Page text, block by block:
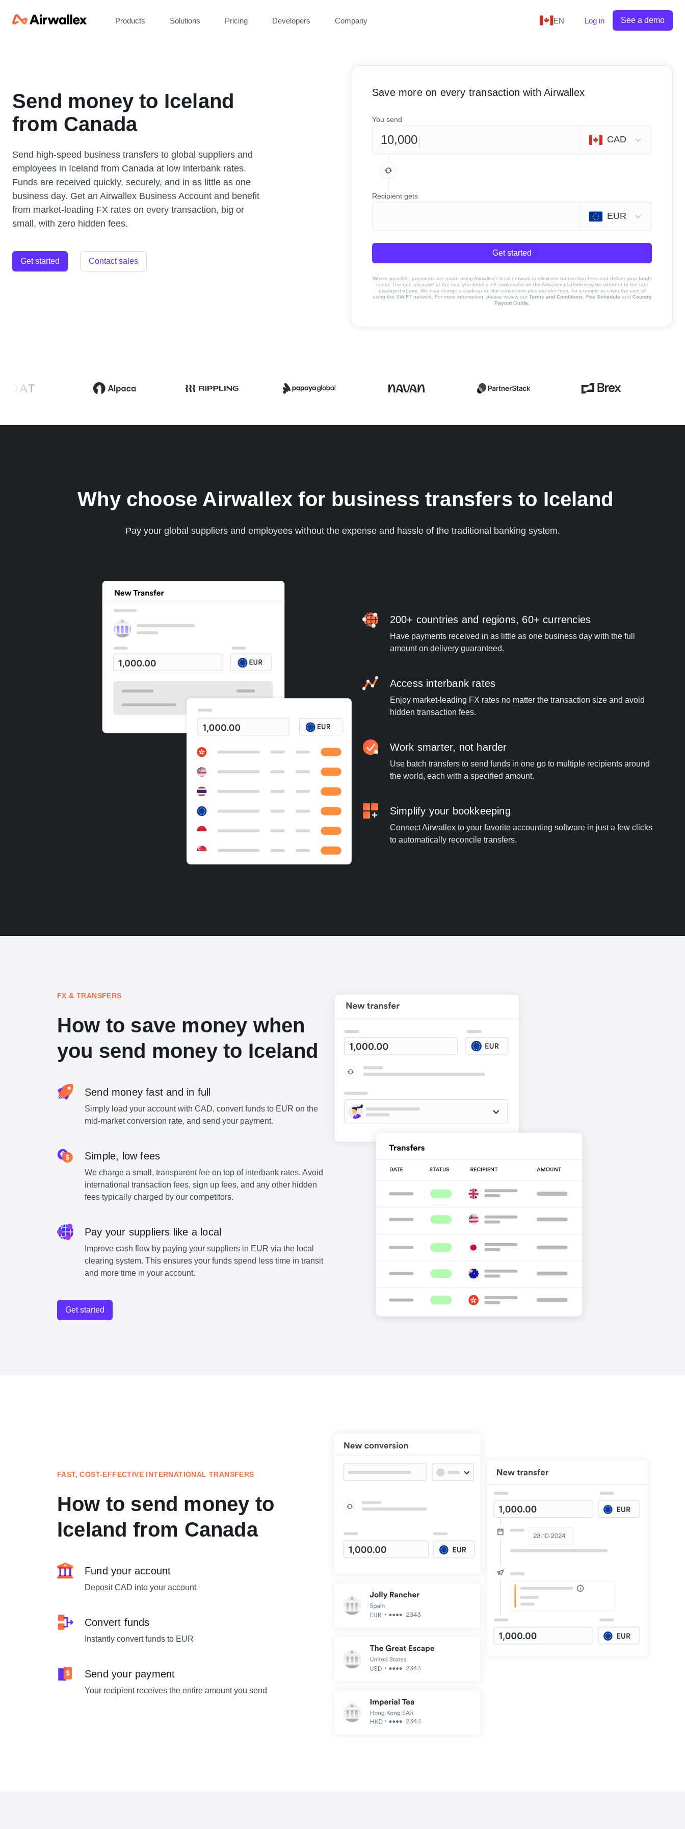
Products Solutions Pricing Developers Company EN Log in See a demo
Send money to Iceland
from Canada
Send high-speed business transfers to global suppliers and
employees in Iceland from Canada at low interbank rates.
Funds are received quickly, securely, and in as little as one
business day. Get an Airwallex Business Account and benefit
from market-leading FX rates on every transaction, big or
small, with zero hidden fees.
Get started Contact sales
Save more on every transaction with Airwallex
You send
CAD
Recipient gets
EUR
Get started
Where possible, payments are made using Airwallex’s local network to eliminate transaction fees and deliver your funds
faster. The rate available at the time you book a FX conversion on the Airwallex platform may be different to the rate
displayed above. We may charge a mark-up on the conversion plus transfer fees, for example to cover the cost of
using the SWIFT network. For more information, please review our Terms and Conditions Fee Schedule and Country
Payout Guide
Why choose Airwallex for business transfers to Iceland
Pay your global suppliers and employees without the expense and hassle of the traditional banking system.
200+ countries and regions, 60+ currencies
Have payments received in as little as one business day with the full
amount on delivery guaranteed.
Access interbank rates
Enjoy market-leading FX rates no matter the transaction size and avoid
hidden transaction fees.
Work smarter, not harder
Use batch transfers to send funds in one go to multiple recipients around
the world, each with a specified amount.
Simplify your bookkeeping
Connect Airwallex to your favorite accounting software in just a few clicks
to automatically reconcile transfers.
FX & TRANSFERS
How to save money when
you send money to Iceland
Send money fast and in full
Simply load your account with CAD, convert funds to EUR on the
mid-market conversion rate, and send your payment.
Simple, low fees
We charge a small, transparent fee on top of interbank rates. Avoid
international transaction fees, sign up fees, and any other hidden
fees typically charged by our competitors.
Pay your suppliers like a local
Improve cash flow by paying your suppliers in EUR via the local
clearing system. This ensures your funds spend less time in transit
and more time in your account.
Get started
FAST, COST-EFFECTIVE INTERNATIONAL TRANSFERS
How to send money to
Iceland from Canada
Fund your account
Deposit CAD into your account
Convert funds
Instantly convert funds to EUR
Send your payment
Your recipient receives the entire amount you send